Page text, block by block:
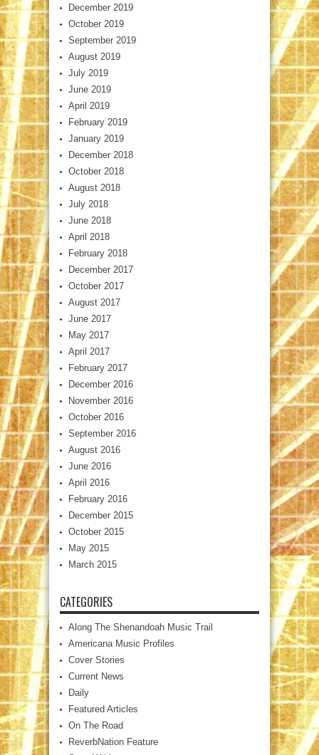
December 2019
October 2019
September 2019
August 2019
July 2019
June 2019
April 2019
February 2019
January 2019
December 2018
October 2018
August 2018
July 2018
June 2018
April 2018
February 2018
December 2017
October 2017
August 2017
June 2017
May 2017
April 2017
February 2017
December 2016
November 2016
October 2016
September 2016
August 2016
June 2016
April 2016
February 2016
December 2015
October 2015
May 2015
March 2015
CATEGORIES
Along The Shenandoah Music Trail
Americana Music Profiles
Cover Stories
Current News
Daily
Featured Articles
On The Road
ReverbNation Feature